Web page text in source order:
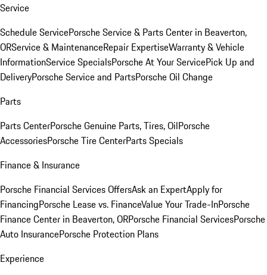
Service
Schedule ServicePorsche Service & Parts Center in Beaverton,
ORService & MaintenanceRepair ExpertiseWarranty & Vehicle
InformationService SpecialsPorsche At Your ServicePick Up and
DeliveryPorsche Service and PartsPorsche Oil Change
Parts
Parts CenterPorsche Genuine Parts, Tires, OilPorsche
AccessoriesPorsche Tire CenterParts Specials
Finance & Insurance
Porsche Financial Services OffersAsk an ExpertApply for
FinancingPorsche Lease vs. FinanceValue Your Trade-InPorsche
Finance Center in Beaverton, ORPorsche Financial ServicesPorsche
Auto InsurancePorsche Protection Plans
Experience